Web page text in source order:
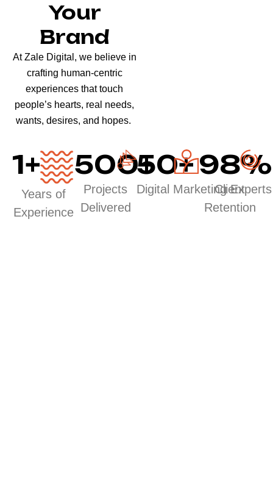
Your
Brand
At Zale Digital, we believe in
crafting human-centric
experiences that touch
people’s hearts, real needs,
wants, desires, and hopes.
1+
Years of
Experience
500+
Projects
Delivered
50+
Digital Marketing Experts
98%
Client
Retention